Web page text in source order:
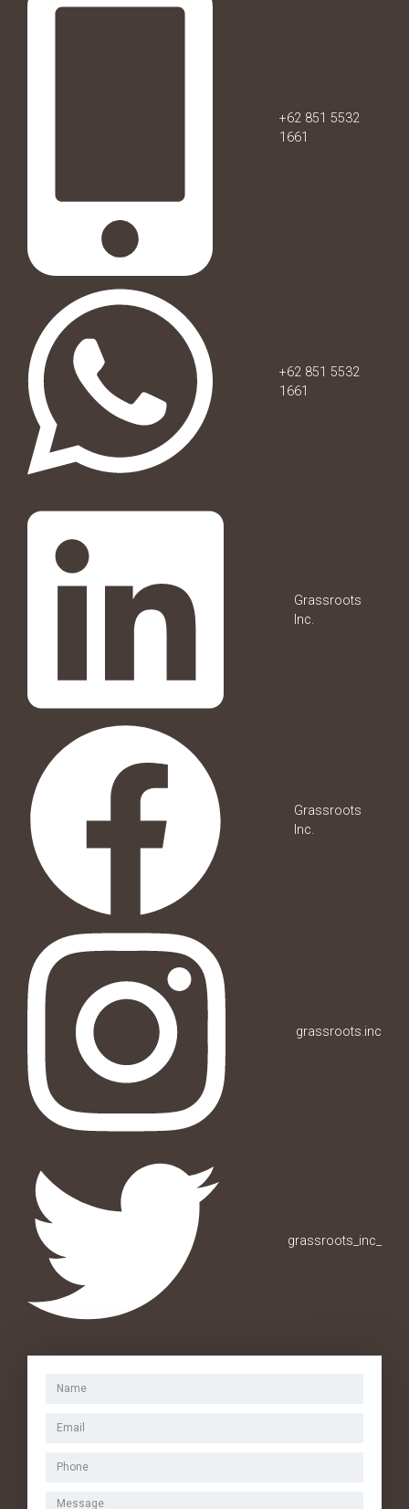
+62 851 5532
1661
+62 851 5532
1661
Grassroots
Inc.
Grassroots
Inc.
grassroots.inc
grassroots_inc_